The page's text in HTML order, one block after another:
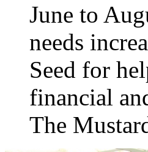
June to
needs
Seed for
financial
The